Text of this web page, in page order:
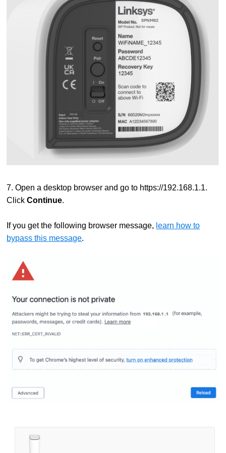
7. Open a desktop browser and go to https://192.168.1.1.
ClickContinue.
If you get the following browser message, learn how to
bypass this message.